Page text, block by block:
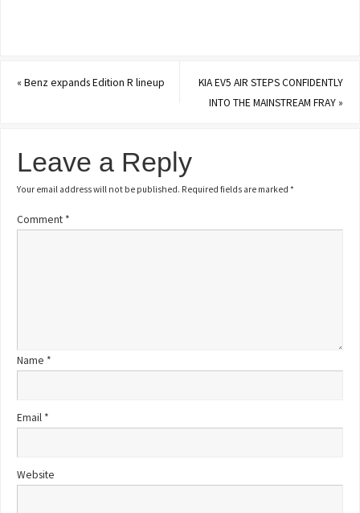
«Benz expands Edition R lineup
KIA EV5 AIR STEPS CONFIDENTLY
INTO THE MAINSTREAM FRAY»
Leave a Reply
Your email address will not be published. Required fields are marked*
Comment *
Name *
Email *
Website